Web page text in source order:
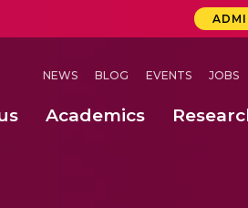
NEWS BLOG EVENTS JOBS
Academics